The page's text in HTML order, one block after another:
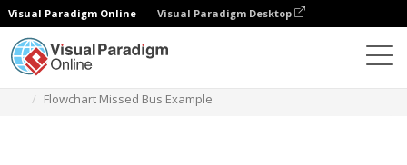
Visual Paradigm Online Visual Paradigm Desktop
Flowchart Missed Bus Example